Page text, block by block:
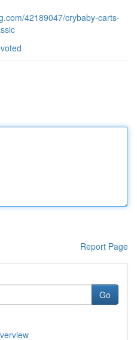
42189047/crybaby-carts-
Report Page
Go